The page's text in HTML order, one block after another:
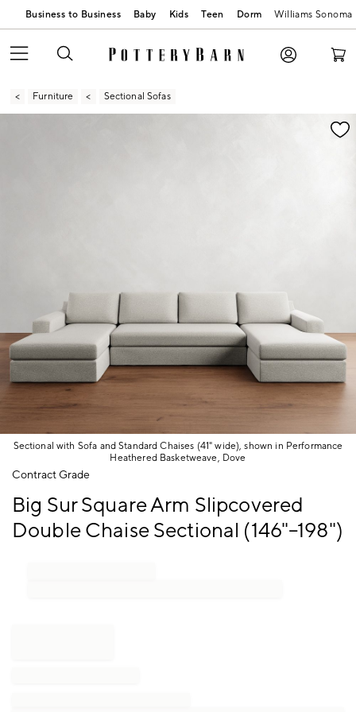
Business to Business Baby Kids Teen Dorm Williams Sonoma
Furniture Sectional Sofas
Zoomable product image with magnification
Sectional with Sofa and Standard Chaises (41" wide), shown in Performance
Heathered Basketweave, Dove
Item
Contract Grade
Big Sur Square Arm Slipcovered
Double Chaise Sectional (146"–198")